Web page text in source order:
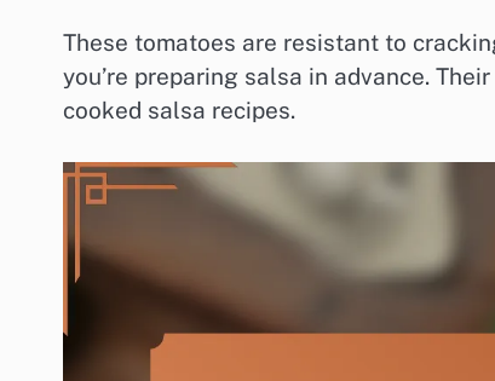
These tomatoes are resistant to
you’re preparing salsa in advance.
cooked salsa recipes.